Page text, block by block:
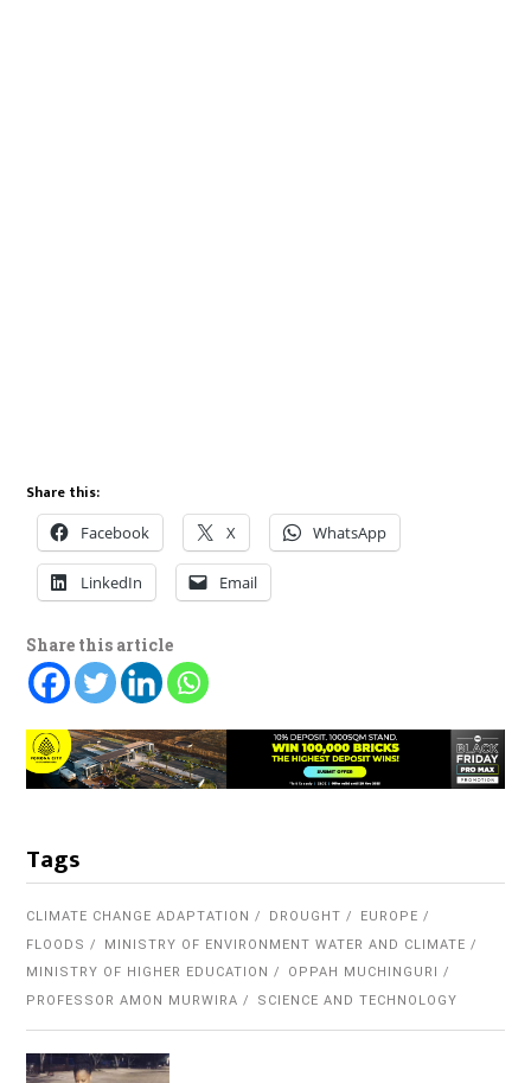
Share this:
Facebook X WhatsApp
LinkedIn Email
Share this article
Tags
CLIMATE CHANGE ADAPTATION DROUGHT
EUROPE
FLOODS
MINISTRY OF ENVIRONMENT WATER AND CLIMATE
MINISTRY OF HIGHER EDUCATION
OPPAH MUCHINGURI
PROFESSOR AMON MURWIRA
SCIENCE AND TECHNOLOGY